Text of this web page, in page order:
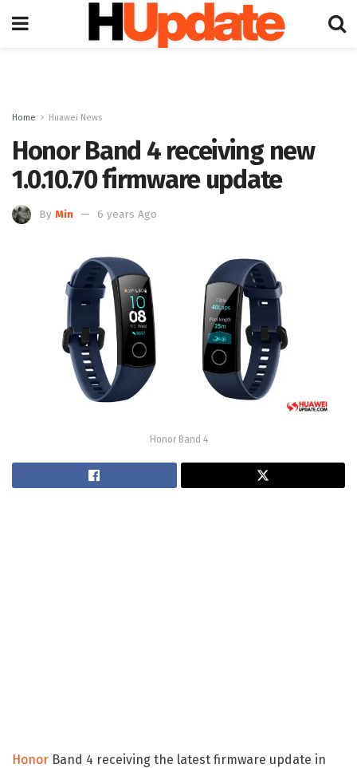
Home Huawei News
Honor Band 4 receiving new
1.0.10.70 firmware update
By Min 6 years Ago
Honor Band 4
Honor Band 4 receiving the latest firmware update in